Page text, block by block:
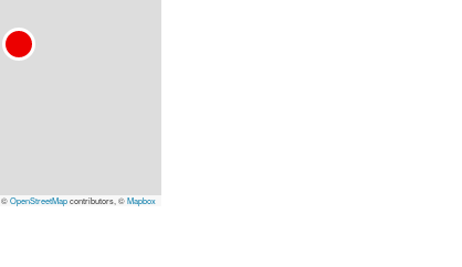
©OpenStreetMapcontributors, ©Mapbox